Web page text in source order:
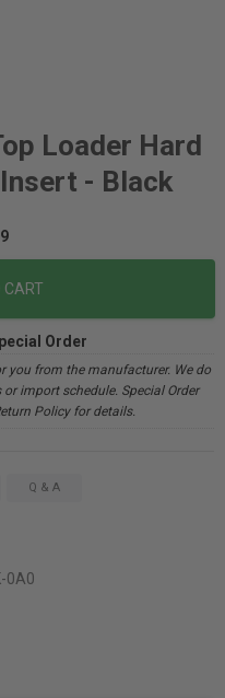
Loader Hard
- Black
CART
Order
you from the manufacturer. We do
import schedule. Special Order
Policy for details.
Q & A
0A0